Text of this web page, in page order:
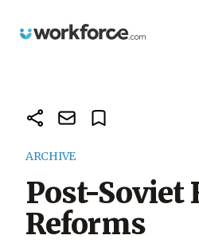
Workforce.com
ARCHIVE
Post-Soviet
Reforms